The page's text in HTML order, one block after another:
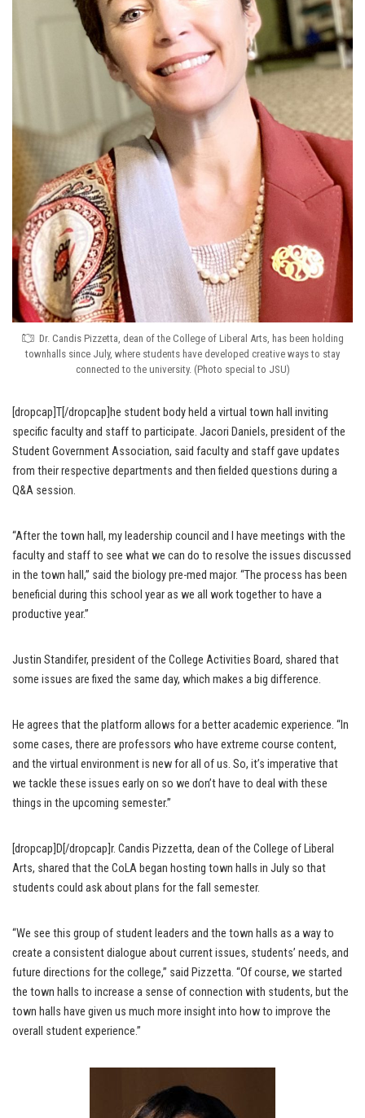
Dr. Candis Pizzetta, dean of the College of Liberal Arts, has been holding
townhalls since July, where students have developed creative ways to stay
connected to the university. (Photo special to JSU)
[dropcap]T[/dropcap]he student body held a virtual town hall inviting
specific faculty and staff to participate. Jacori Daniels, president of the
Student Government Association, said faculty and staff gave updates
from their respective departments and then fielded questions during a
Q&A session.
“After the town hall, my leadership council and I have meetings with the
faculty and staff to see what we can do to resolve the issues discussed
in the town hall,” said the biology pre-med major. “The process has been
beneficial during this school year as we all work together to have a
productive year.”
Justin Standifer, president of the College Activities Board, shared that
some issues are fixed the same day, which makes a big difference.
He agrees that the platform allows for a better academic experience. “In
some cases, there are professors who have extreme course content,
and the virtual environment is new for all of us. So, it’s imperative that
we tackle these issues early on so we don’t have to deal with these
things in the upcoming semester.”
[dropcap]D[/dropcap]r. Candis Pizzetta, dean of the College of Liberal
Arts, shared that the CoLA began hosting town halls in July so that
students could ask about plans for the fall semester.
“We see this group of student leaders and the town halls as a way to
create a consistent dialogue about current issues, students’ needs, and
future directions for the college,” said Pizzetta. “Of course, we started
the town halls to increase a sense of connection with students, but the
town halls have given us much more insight into how to improve the
overall student experience.”